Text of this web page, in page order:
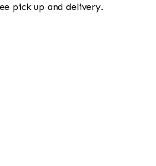
pick up and delivery.